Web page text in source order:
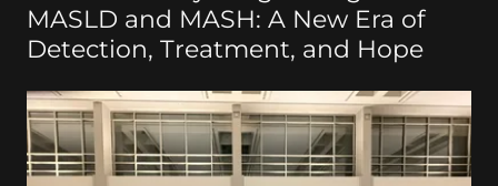
MASLD and MASH: A New Era of
Detection, Treatment, and Hope